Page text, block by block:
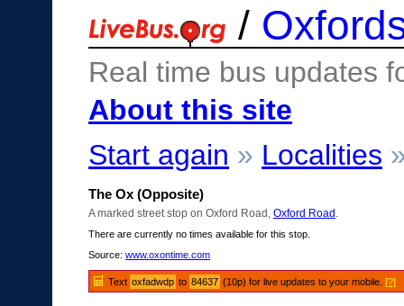
/
Real time bus updates
About this site
Start again » Localities
The Ox (Opposite)
A marked street stop on Oxford Road, Oxford Road
There are currently no times available for this stop.
Source: www.oxontime.com
Text oxfadwdp to 84637 (10p) for live updates to your mobile.[?]